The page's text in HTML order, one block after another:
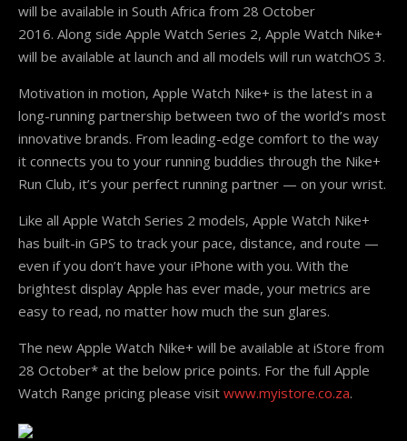
will be available in South Africa from 28 October
2016. Along side Apple Watch Series 2, Apple Watch Nike+
will be available at launch and all models will run watchOS 3.
Motivation in motion, Apple Watch Nike+ is the latest in a
long-running partnership between two of the world’s most
innovative brands. From leading-edge comfort to the way
it connects you to your running buddies through the Nike+
Run Club, it’s your perfect running partner — on your wrist.
Like all Apple Watch Series 2 models, Apple Watch Nike+
has built-in GPS to track your pace, distance, and route —
even if you don’t have your iPhone with you. With the
brightest display Apple has ever made, your metrics are
easy to read, no matter how much the sun glares.
The new Apple Watch Nike+ will be available at iStore from
28 October* at the below price points. For the full Apple
Watch Range pricing please visit www.myistore.co.za.